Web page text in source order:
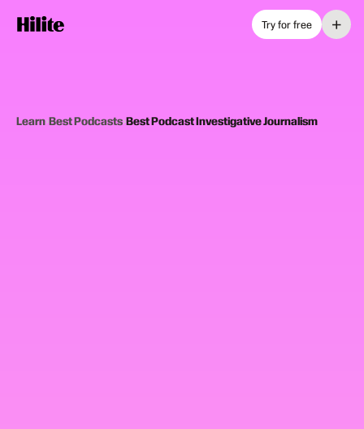
Try for free +
Learn›Best Podcasts›Best Podcast Investigative Journalism